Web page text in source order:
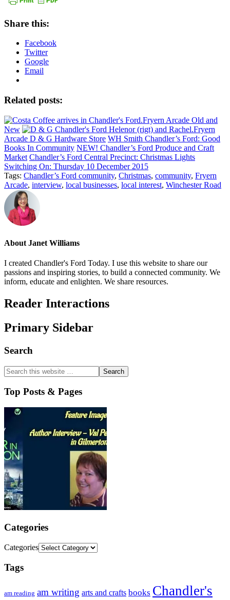
Share this:
Facebook
Twitter
Google
Email
Related posts:
Fryern Arcade Old and
New
Fryern
Arcade D & G Hardware Store WH Smith Chandler’s Ford: Good
Books In Community NEW! Chandler’s Ford Produce and Craft
Market Chandler’s Ford Central Precinct: Christmas Lights
Switching On: Thursday 10 December 2015
Tags: Chandler’s Ford community, Christmas, community, Fryern
Arcade, interview, local businesses, local interest, Winchester Road
About Janet Williams
I created Chandler's Ford Today. I use this website to share our
passions and inspiring stories, to build a connected community. We
inform, educate and enlighten. We share resources.
Reader Interactions
Primary Sidebar
Search
Top Posts & Pages
Categories
Categories
Tags
am reading am writing arts and crafts books Chandler's